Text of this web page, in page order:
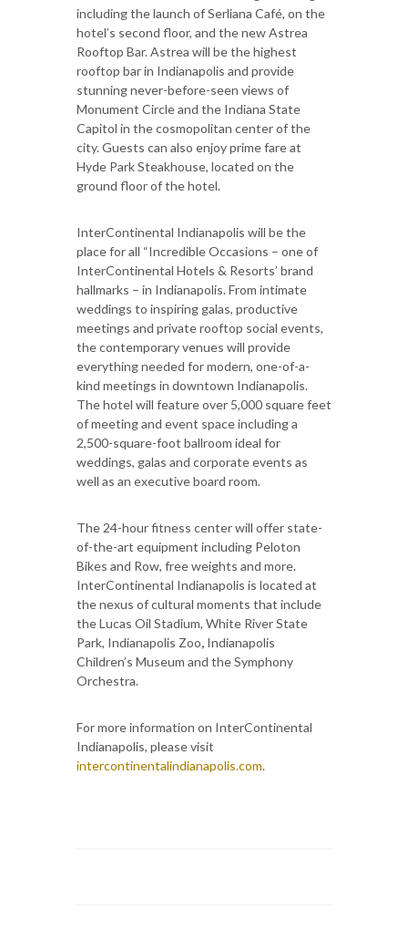
including the launch of Serliana Café, on the
hotel’s second floor, and the new Astrea
Rooftop Bar. Astrea will be the highest
rooftop bar in Indianapolis and provide
stunning never-before-seen views of
Monument Circle and the Indiana State
Capitol in the cosmopolitan center of the
city. Guests can also enjoy prime fare at
Hyde Park Steakhouse, located on the
ground floor of the hotel.
InterContinental Indianapolis will be the
place for all “Incredible Occasions – one of
InterContinental Hotels & Resorts’ brand
hallmarks – in Indianapolis. From intimate
weddings to inspiring galas, productive
meetings and private rooftop social events,
the contemporary venues will provide
everything needed for modern, one-of-a-
kind meetings in downtown Indianapolis.
The hotel will feature over 5,000 square feet
of meeting and event space including a
2,500-square-foot ballroom ideal for
weddings, galas and corporate events as
well as an executive board room.
The 24-hour fitness center will offer state-
of-the-art equipment including Peloton
Bikes and Row, free weights and more.
InterContinental Indianapolis is located at
the nexus of cultural moments that include
the Lucas Oil Stadium, White River State
Park, Indianapolis Zoo, Indianapolis
Children’s Museum and the Symphony
Orchestra.
For more information on InterContinental
Indianapolis, please visit
intercontinentalindianapolis.com.